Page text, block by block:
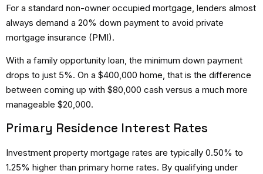
For a standard non-owner occupied mortgage, lenders almost
always demand a 20% down payment to avoid private
mortgage insurance (PMI).
With a family opportunity loan, the minimum down payment
drops to just 5%. On a $400,000 home, that is the difference
between coming up with $80,000 cash versus a much more
manageable $20,000.
Primary Residence Interest Rates
Investment property mortgage rates are typically 0.50% to
1.25% higher than primary home rates. By qualifying under